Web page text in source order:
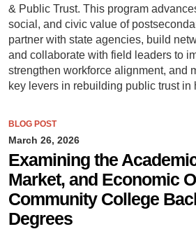
& Public Trust. This program
social, and civic value of
partner with state agencies, build
and collaborate with field leaders to
strengthen workforce alignment, and
key levers in rebuilding public trust in
BLOG POST
March 26, 2026
Examining the
Market, and Economic
Community College
Degrees